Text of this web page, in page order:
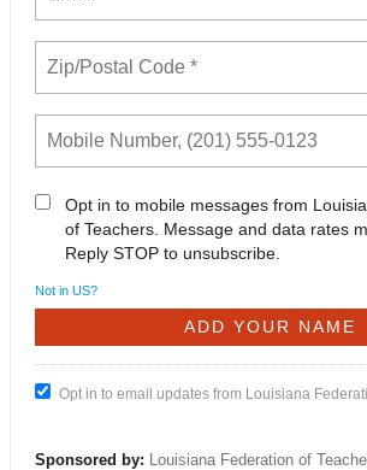
Opt in to mobile messages from
of Teachers. Message and data rates
Reply STOP to unsubscribe.
Not in US?
Opt in to email updates from Louisiana
Sponsored by: Louisiana Federation of